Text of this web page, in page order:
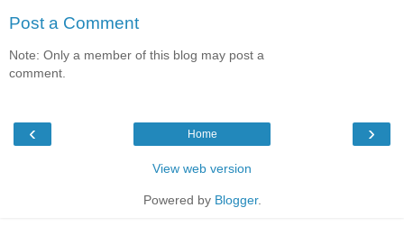
Post a Comment
Note: Only a member of this blog may post a
comment.
‹ ›
Home
View web version
Powered by Blogger.